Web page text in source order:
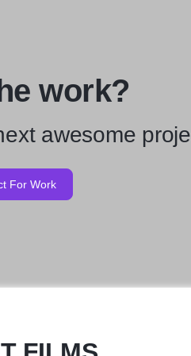
work?
awesome
For Work